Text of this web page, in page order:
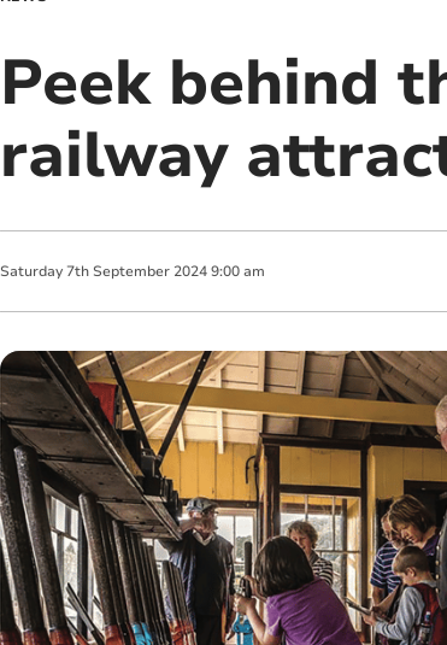
Peek behind
railway
Saturday 7th September 2024 9:00 am